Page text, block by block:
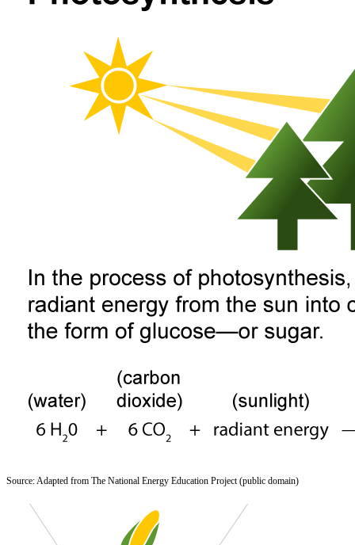
Source: Adapted from The National Energy Education Project (public domain)